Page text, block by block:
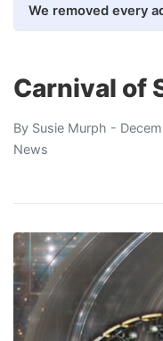
Carnival of
By Susie Murph -
News